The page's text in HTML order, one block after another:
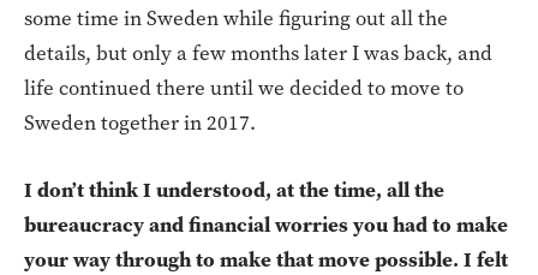
some time in Sweden while figuring out all the
details, but only a few months later I was back, and
life continued there until we decided to move to
Sweden together in 2017.
I don’t think I understood, at the time, all the
bureaucracy and financial worries you had to make
your way through to make that move possible. I felt